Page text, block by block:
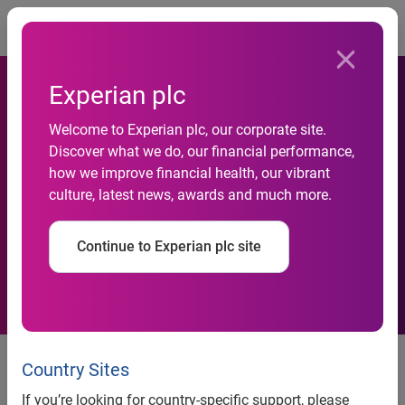
Experian plc
Welcome to Experian plc, our corporate site.
Discover what we do, our financial performance,
how we improve financial health, our vibrant
culture, latest news, awards and much more.
Continue to Experian plc site
Country Sites
If you’re looking for country-specific support, please
Experian/Moody’s Analytics
Report Shows Small-
business Credit Quality
Continues to Improve as
Credit Balances Rise and
Delinquency Rates Fall
credit quality continues to improve as credit balances rise